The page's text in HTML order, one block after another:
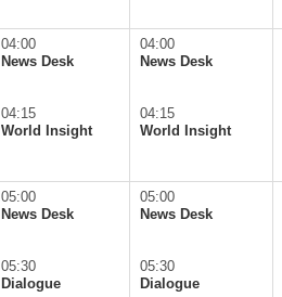
04:00
News Desk
04:15
World Insight
04:00
News Desk
04:15
World Insight
05:00
News Desk
05:30
Dialogue
05:00
News Desk
05:30
Dialogue